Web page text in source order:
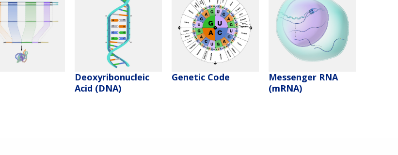
Deoxyribonucleic
Acid (DNA)
Genetic Code
Messenger RNA
(mRNA)